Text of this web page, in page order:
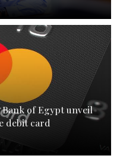
of Egypt unveil
debit card